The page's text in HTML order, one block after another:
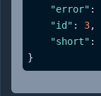
"error" :
"id" : 3,
"short" :
}